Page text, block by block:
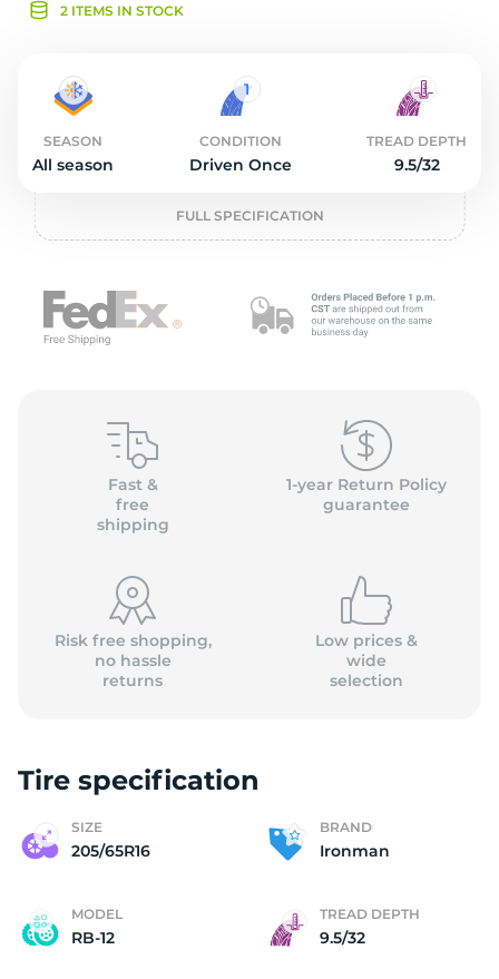
2 ITEMS IN STOCK
SEASON
All season
CONDITION
Driven Once
TREAD DEPTH
9.5/32
FULL SPECIFICATION
Fast &
free
shipping
1-year Return Policy
guarantee
Risk free shopping,
no hassle
returns
Low prices &
wide
selection
Tire specification
SIZE
205/65R16
BRAND
Ironman
MODEL
RB-12
TREAD DEPTH
9.5/32